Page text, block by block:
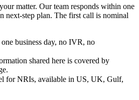
matter. Our team responds within one
next-step plan. The first call is nominal
business day, no IVR, no
shared here is covered by
for NRIs, available in US, UK, Gulf,